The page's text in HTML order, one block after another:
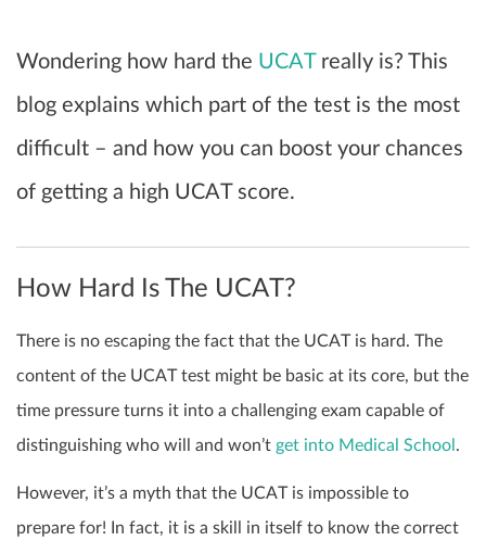
Wondering how hard the UCATreally is? This
blog explains which part of the test is the most
difficult – and how you can boost your chances
of getting a high UCAT score.
How Hard Is The UCAT?
There is no escaping the fact that the UCAT is hard. The
content of the UCAT test might be basic at its core, but the
time pressure turns it into a challenging exam capable of
distinguishing who will and won’t get into Medical School .
However, it’s a myth that the UCAT is impossible to
prepare for! In fact, it is a skill in itself to know the correct